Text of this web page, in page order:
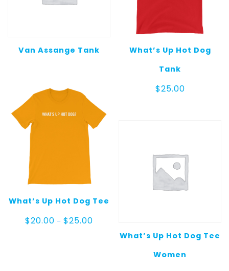
Van Assange Tank
What’s Up Hot Dog
Tank
$25.00
What’s Up Hot Dog Tee
$20.00 – $25.00Price
What’s Up Hot Dog Tee
Women